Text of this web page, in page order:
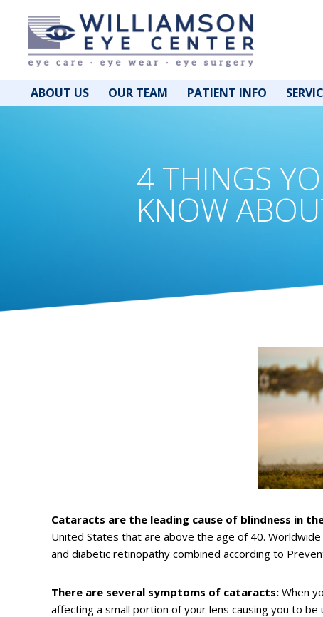
ABOUT US OUR TEAM PATIENT INFO
4 THINGS
KNOW
Cataracts are the leading cause of blindness in
United States that are above the age of 40.
and diabetic retinopathy combined according to
There are several symptoms of cataracts: When
affecting a small portion of your lens causing you to